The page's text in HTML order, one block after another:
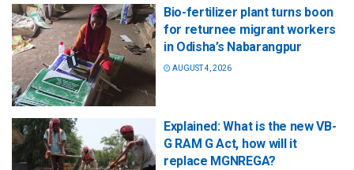
Bio-fertilizer plant turns boon
for returnee migrant workers
in Odisha’s Nabarangpur
AUGUST 4, 2026
Explained: What is the new VB-
G RAM G Act, how will it
replace MGNREGA?